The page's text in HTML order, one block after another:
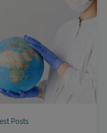
Posts